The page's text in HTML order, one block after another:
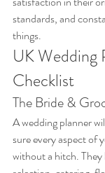
standards, and
things.
UK Wedding
Checklist
The Bride &
A wedding planner
sure every aspect of
without a hitch. They